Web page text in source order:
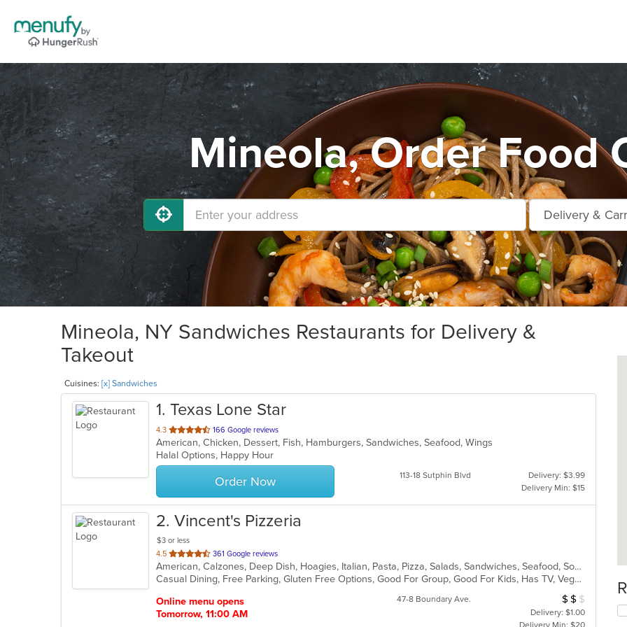
Mineola, Order Food
Mineola, NY Sandwiches Restaurants for Delivery &
Takeout
Cuisines: [x] Sandwiches
1. Texas Lone Star
4.3 out
of
5
stars.
166 Google reviews
American, Chicken, Dessert, Fish, Hamburgers, Sandwiches, Seafood, Wings
Halal Options, Happy Hour
Order Now 113-18 Sutphin Blvd
Delivery: $3.99
Delivery Min: $15
2. Vincent's Pizzeria
$3 or less
4.5 out
of
5
361 Google reviews
American, Calzones, Deep Dish, Hoagies, Italian, Pasta, Pizza, Salads, Sandwiches, Seafood, Soup, Subs, Wings, Wraps
Casual Dining, Free Parking, Gluten Free Options, Good For Group, Good For Kids, Has TV, Vegetarian Options
Online menu opens
Tomorrow, 11:00 AM
47-8 Boundary Ave. Average Item
$ $ $
Delivery: $1.00
Delivery Min: $20